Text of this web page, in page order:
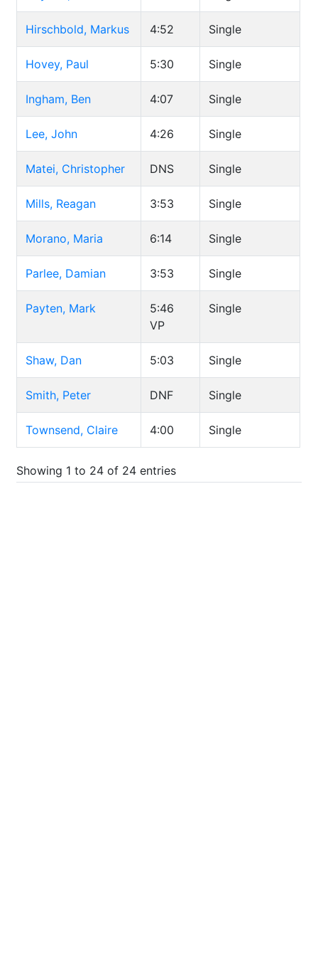
Hirschbold, Markus 4:52 Single
Hovey, Paul 5:30 Single
Ingham, Ben 4:07 Single
Lee, John 4:26 Single
Matei, Christopher DNS Single
Mills, Reagan 3:53 Single
Morano, Maria 6:14 Single
Parlee, Damian 3:53 Single
Payten, Mark
5:46
VP
Single
Shaw, Dan 5:03 Single
Smith, Peter DNF Single
Townsend, Claire 4:00 Single
Showing 1 to 24 of 24 entries